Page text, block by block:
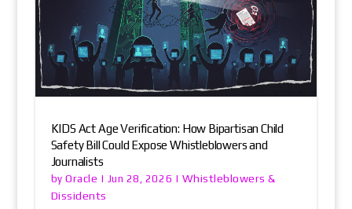
KIDS Act Age Verification: How Bipartisan Child
Safety Bill Could Expose Whistleblowers and
Journalists
byOracle | Jun 28, 2026 | Whistleblowers &
Dissidents